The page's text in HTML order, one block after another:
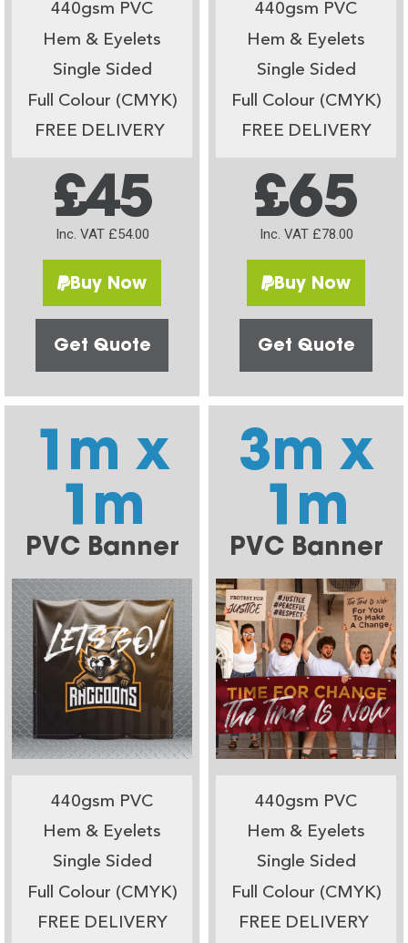
440gsm PVC
Hem & Eyelets
Single Sided
Full Colour (CMYK)
FREE DELIVERY
£45
Inc. VAT £54.00
Buy Now
Get Quote
440gsm PVC
Hem & Eyelets
Single Sided
Full Colour (CMYK)
FREE DELIVERY
£65
Inc. VAT £78.00
Buy Now
Get Quote
1m x
1m
PVC Banner
440gsm PVC
Hem & Eyelets
Single Sided
Full Colour (CMYK)
FREE DELIVERY
3m x
1m
PVC Banner
440gsm PVC
Hem & Eyelets
Single Sided
Full Colour (CMYK)
FREE DELIVERY